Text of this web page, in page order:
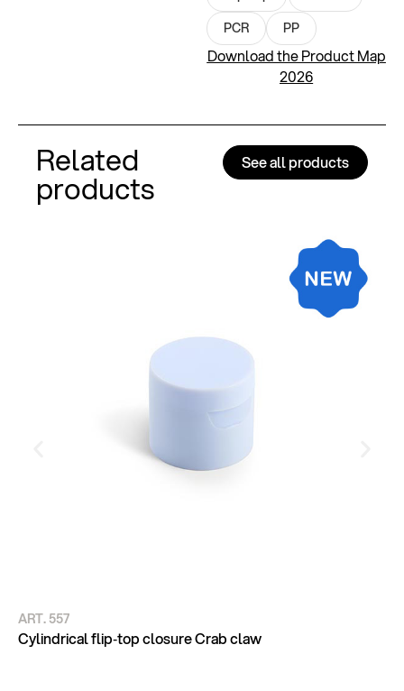
PCR
PP
Download the Product Map
2026
Related
products
See all products
ART. 557
Cylindrical flip‑top closure Crab claw